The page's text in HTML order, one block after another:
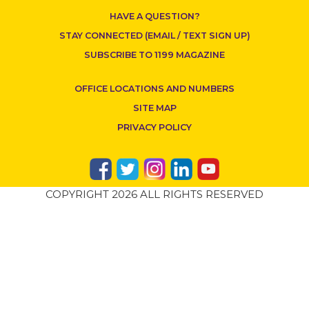
HAVE A QUESTION?
STAY CONNECTED (EMAIL / TEXT SIGN UP)
SUBSCRIBE TO 1199 MAGAZINE
OFFICE LOCATIONS AND NUMBERS
SITE MAP
PRIVACY POLICY
COPYRIGHT 2026 ALL RIGHTS RESERVED